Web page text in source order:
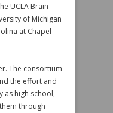
UCLA Brain
of Michigan
at Chapel
The consortium
the effort and
as high school,
through